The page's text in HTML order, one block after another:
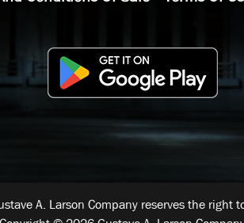
A. Larson Company reserves the right